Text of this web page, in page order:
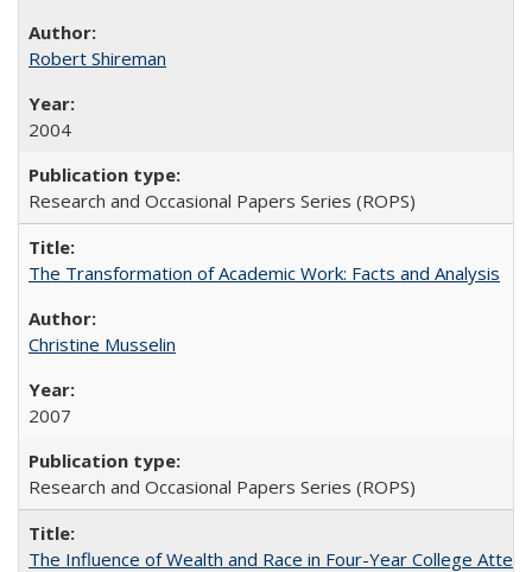
Robert Shireman
2004
Research and Occasional Papers Series (ROPS)
The Transformation of Academic Work: Facts and Analysis
Christine Musselin
2007
Research and Occasional Papers Series (ROPS)
The Influence of Wealth and Race in Four-Year College